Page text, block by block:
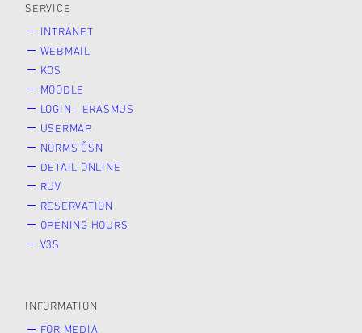
SERVICE
INTRANET
WEBMAIL
KOS
MOODLE
LOGIN - ERASMUS
USERMAP
NORMS ČSN
DETAIL ONLINE
RUV
RESERVATION
OPENING HOURS
V3S
INFORMATION
FOR MEDIA